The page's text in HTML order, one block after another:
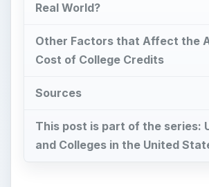
Real World?
Other Factors that Affect the
Cost of College Credits
Sources
This post is part of the series:
and Colleges in the United